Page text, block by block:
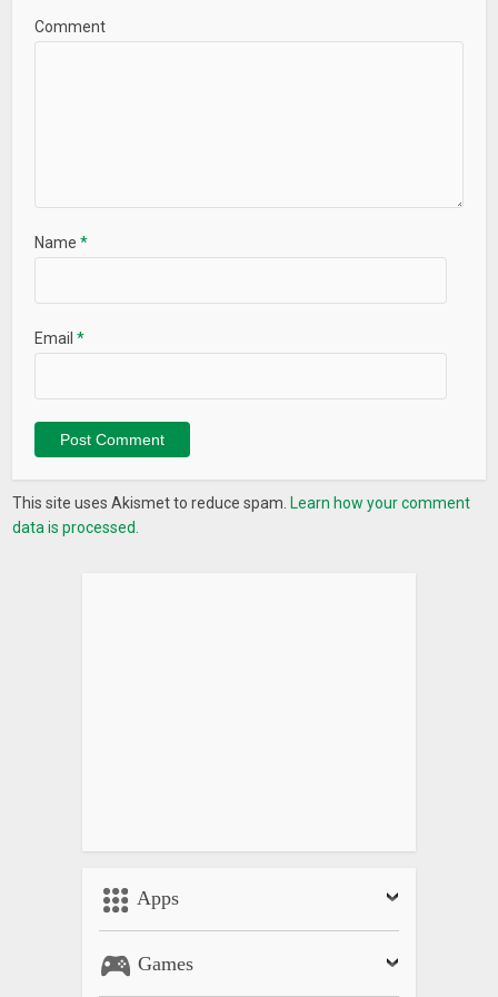
Comment
Name*
Email*
This site uses Akismet to reduce spam. Learn how your comment
data is processed.
Apps
Games